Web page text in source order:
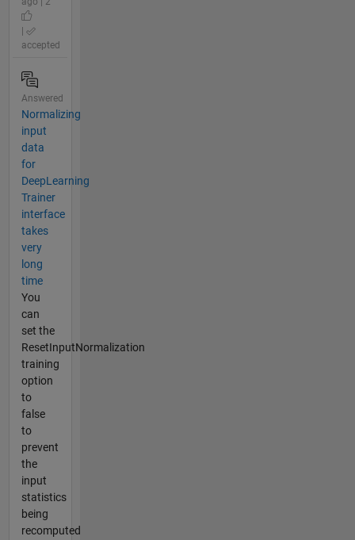
accepted
Answered
Normalizing
input
data
for
DeepLearning
Trainer
interface
takes
very
long
time
You
can
set the
ResetInputNormalization
training
option
to
false
to
prevent
the
input
statistics
being
recomputed